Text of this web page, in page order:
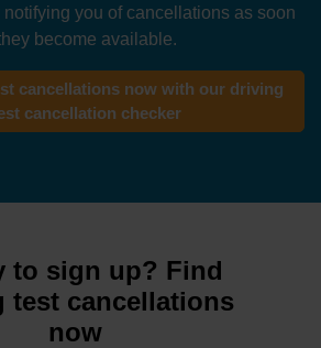
you of cancellations as soon
become available.
cancellations now with our driving
cancellation checker
to sign up? Find
test cancellations
now